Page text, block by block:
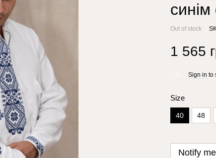
Out of stock
1 565
Sign in to
Size
40 48
Notify